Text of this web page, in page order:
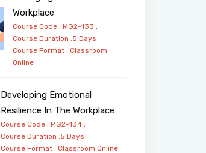
Workplace
Course Code : MG2-133 ,
Course Duration :5 Days
Course Format : Classroom
Online
Developing Emotional
Resilience In The Workplace
Course Code : MG2-134 ,
Course Duration :5 Days
Course Format : Classroom Online